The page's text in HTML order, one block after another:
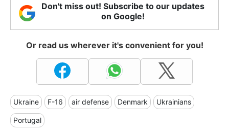
Don't miss out! Subscribe to our updates
on Google!
Or read us wherever it's convenient for you!
Ukraine F-16 air defense Denmark Ukrainians
Portugal